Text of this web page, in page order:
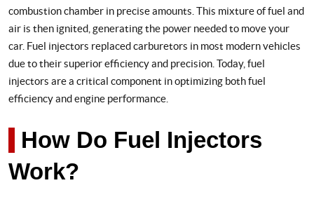
combustion chamber in precise amounts. This mixture of fuel and
air is then ignited, generating the power needed to move your
car. Fuel injectors replaced carburetors in most modern vehicles
due to their superior efficiency and precision. Today, fuel
injectors are a critical component in optimizing both fuel
efficiency and engine performance.
How Do Fuel Injectors
Work?